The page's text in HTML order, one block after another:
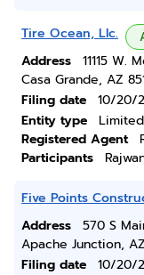
Tire Ocean, Llc.
Address
11115 W.
Casa Grande, AZ
Filing date
10/20/
Entity type
Registered Agent
Participants
Five Points
Address
570 S
Apache Junction,
Filing date
10/20/